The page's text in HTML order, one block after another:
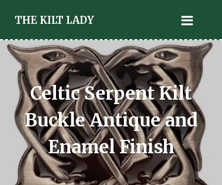
THE KILT LADY
Celtic Serpent Kilt
Buckle Antique and
Enamel Finish